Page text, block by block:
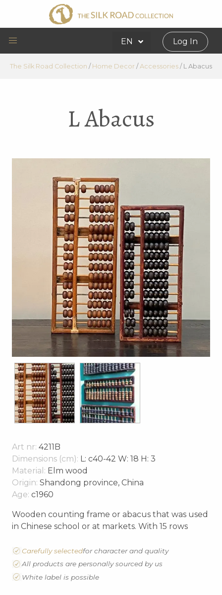
EN Log In
The Silk Road Collection / Home Decor / Accessories / L Abacus
L Abacus
Art nr: 4211B
Dimensions (cm): L: c40-42 W: 18 H: 3
Material: Elm wood
Origin: Shandong province, China
Age: c1960
Wooden counting frame or abacus that was used
in Chinese school or at markets. With 15 rows
Carefully selectedfor character and quality
All products are personally sourced by us
White label is possible